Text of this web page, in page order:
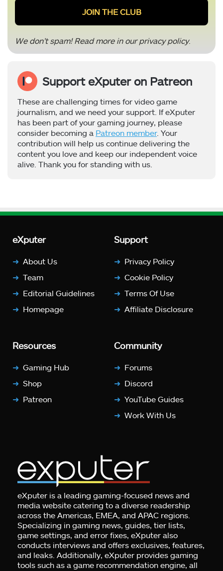
We don’t spam! Read more in ourprivacy policy.
Support eXputer on Patreon
These are challenging times for video game
journalism, and we need your support. If eXputer
has been part of your gaming journey, please
consider becoming a Patreon member. Your
contribution will help us continue delivering the
content you love and keep our independent voice
alive. Thank you for standing with us.
eXputer
About Us
Team
Editorial Guidelines
Homepage
Support
Privacy Policy
Cookie Policy
Terms Of Use
Affiliate Disclosure
Resources
Gaming Hub
Shop
Patreon
Community
Forums
Discord
YouTube Guides
Work With Us
eXputer is a leading gaming-focused news and
media website catering to a diverse readership
across the Americas, EMEA, and APAC regions.
Specializing in gaming news, guides, tier lists,
game settings, and error fixes, eXputer also
conducts interviews and offers exclusives, features,
and leaks. Additionally, eXputer provides gaming
tools such as a game recommendation engine, all